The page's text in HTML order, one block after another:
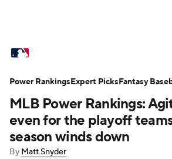
Standings Odds Picks
Teams Stats Expert Picks
Power Rankings Probable
MLB Power Rankings:
even for the playoff
season winds down
By Matt Snyder
Power RankingsExpert PicksFantasy